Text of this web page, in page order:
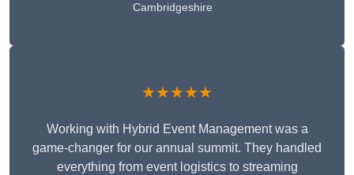
Cambridgeshire
★★★★★
Working with Hybrid Event Management was a
game-changer for our annual summit. They handled
everything from event logistics to streaming